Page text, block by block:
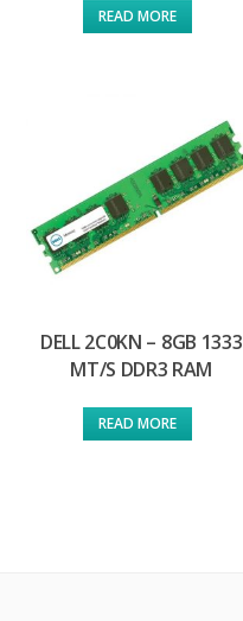
READ MORE
DELL 2C0KN – 8GB 1333
MT/S DDR3 RAM
READ MORE